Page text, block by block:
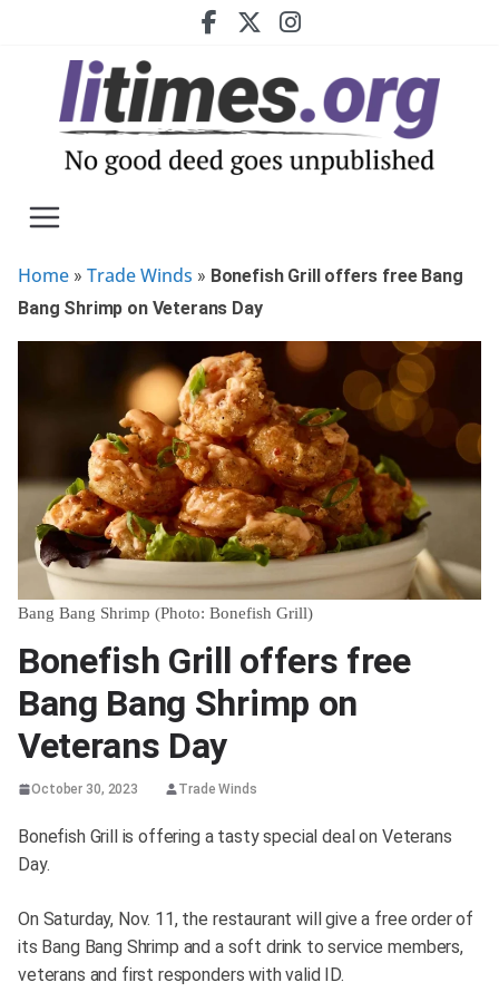
Home » Trade Winds » Bonefish Grill offers free Bang
Bang Shrimp on Veterans Day
Bang Bang Shrimp (Photo: Bonefish Grill)
Bonefish Grill offers free
Bang Bang Shrimp on
Veterans Day
October 30, 2023 Trade Winds
Bonefish Grill is offering a tasty special deal on Veterans
Day.
On Saturday, Nov. 11, the restaurant will give a free order of
its Bang Bang Shrimp and a soft drink to service members,
veterans and first responders with valid ID.